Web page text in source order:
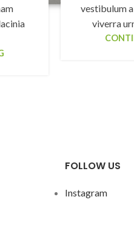
vestibulum
viverra
FOLLOW US
Instagram